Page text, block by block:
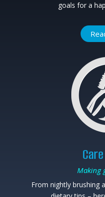
goals for a
Making
From nightly brushing